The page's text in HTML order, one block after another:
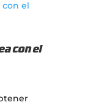
con el